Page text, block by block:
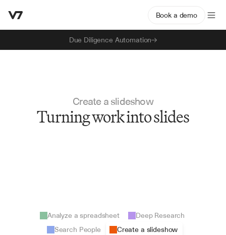
Due Diligence Automation
Book a demo
Create a slideshow
Turning work into slides
Analyze a spreadsheet
Deep Research
Search People
Create a slideshow